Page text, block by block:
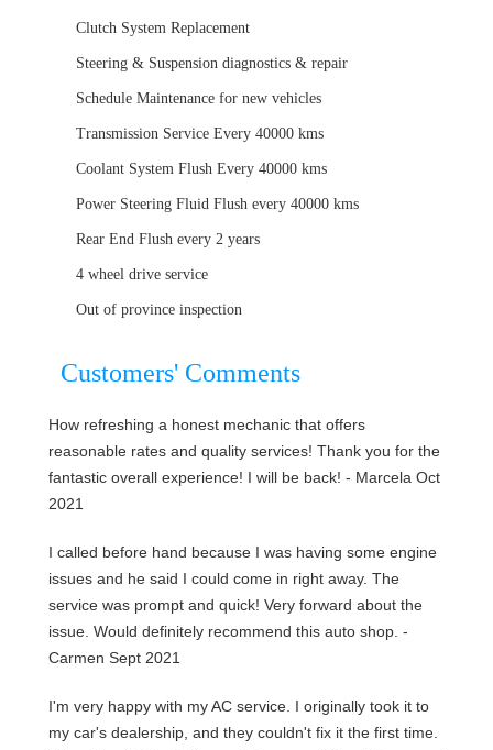
Clutch System Replacement
Steering & Suspension diagnostics & repair
Schedule Maintenance for new vehicles
Transmission Service Every 40000 kms
Coolant System Flush Every 40000 kms
Power Steering Fluid Flush every 40000 kms
Rear End Flush every 2 years
4 wheel drive service
Out of province inspection
Customers' Comments
How refreshing a honest mechanic that offers
reasonable rates and quality services! Thank you for the
fantastic overall experience! I will be back! - Marcela Oct
2021
I called before hand because I was having some engine
issues and he said I could come in right away. The
service was prompt and quick! Very forward about the
issue. Would definitely recommend this auto shop. -
Carmen Sept 2021
I'm very happy with my AC service. I originally took it to
my car's dealership, and they couldn't fix it the first time.